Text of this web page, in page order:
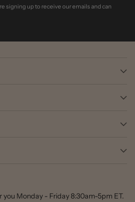
signing up to receive our emails and can
you Monday - Friday 8:30am-5pm ET.